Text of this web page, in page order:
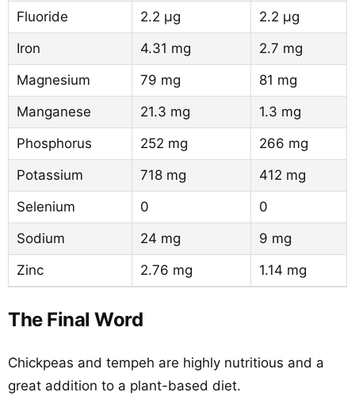
Fluoride
2.2 µg
2.2 µg
Iron
4.31 mg
2.7 mg
Magnesium
79 mg
81 mg
Manganese
21.3 mg
1.3 mg
Phosphorus
252 mg
266 mg
Potassium
718 mg
412 mg
Selenium
0
0
Sodium
24 mg
9 mg
Zinc
2.76 mg 1.14 mg
The Final Word
Chickpeas and tempeh are highly nutritious and a
great addition to a plant-based diet.